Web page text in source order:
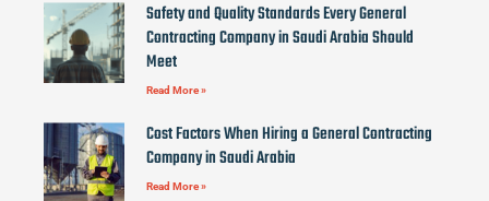
Safety and Quality Standards Every General
Contracting Company in Saudi Arabia Should
Meet
Read More »
Cost Factors When Hiring a General Contracting
Company in Saudi Arabia
Read More »